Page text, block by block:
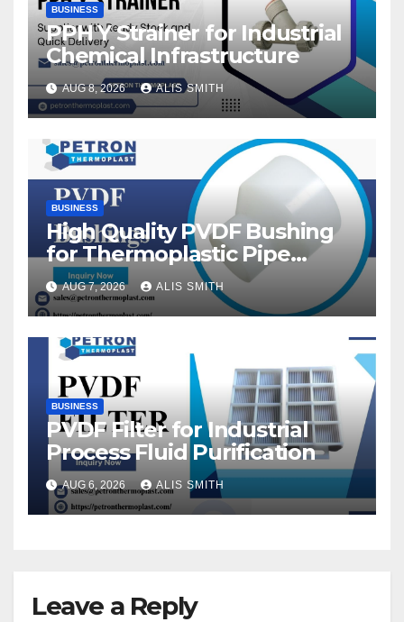
BUSINESS
PPH Y Strainer for Industrial
Chemical Infrastructure
AUG 8, 2026 ALIS SMITH
BUSINESS
High Quality PVDF Bushing
for Thermoplastic Pipe
Fittings
AUG 7, 2026 ALIS SMITH
BUSINESS
PVDF Filter for Industrial
Process Fluid Purification
AUG 6, 2026 ALIS SMITH
Leave a Reply